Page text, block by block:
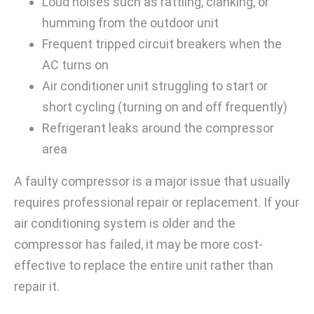
humming from the outdoor unit
Frequent tripped circuit breakers when the
AC turns on
Air conditioner unit struggling to start or
short cycling (turning on and off frequently)
Refrigerant leaks around the compressor
area
A faulty compressor is a major issue that usually
requires professional repair or replacement. If your
air conditioning system is older and the
compressor has failed, it may be more cost-
effective to replace the entire unit rather than
repair it.